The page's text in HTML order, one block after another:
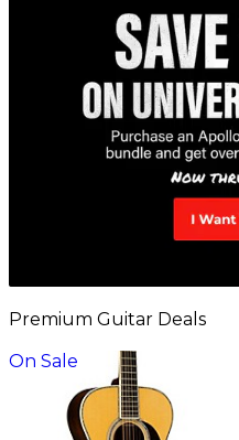
Premium Guitar Deals
On Sale